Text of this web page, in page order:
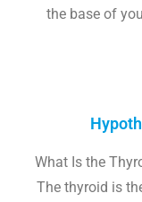
the base of
What Is the
The thyroid is